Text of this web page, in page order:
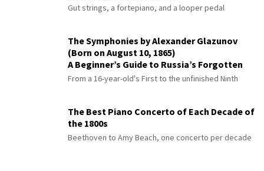
Gut strings, a fortepiano, and a looper pedal
The Symphonies by Alexander Glazunov
(Born on August 10, 1865)
A Beginner’s Guide to Russia’s Forgotten
Master
From a 16-year-old's First to the unfinished Ninth
The Best Piano Concerto of Each Decade of
the 1800s
Beethoven to Amy Beach, one concerto per decade